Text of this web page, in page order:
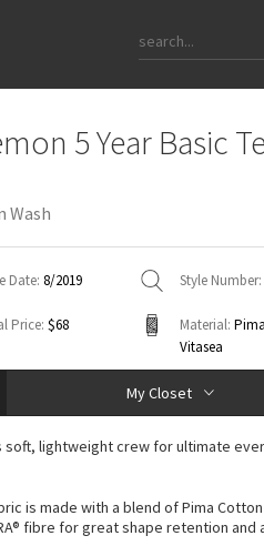
OMG
Unicorns
WTF
5 Year Basic
Wash
Date: 8/2019 Style Number:
Price: $68 Material:
Vitasea
My Closet
soft, lightweight crew for ultimate
is made with a blend of Pima
fibre for great shape retention and